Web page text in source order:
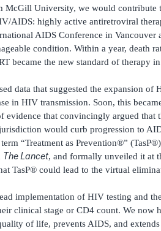
McGill University, we would contribute
AIDS: highly active antiretroviral
AIDS Conference in Vancouver
condition. Within a year, death
became the new standard of therapy
data that suggested the expansion of
in HIV transmission. Soon, this
evidence that convincingly argued that
would curb progression to
“Treatment as Prevention®”
The Lancet, and formally unveiled it at
TasP® could lead to the virtual
implementation of HIV testing and
clinical stage or CD4 count. We now
of life, prevents AIDS, and